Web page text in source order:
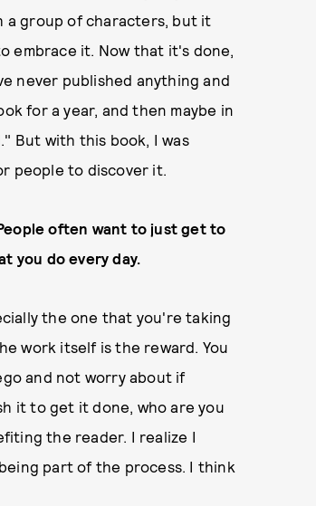
a group of characters, but it
embrace it. Now that it's done,
never published anything and
for a year, and then maybe in
But with this book, I was
people to discover it.
often want to just get to
you do every day.
the one that you're taking
work itself is the reward. You
and not worry about if
it to get it done, who are you
the reader. I realize I
part of the process. I think